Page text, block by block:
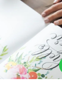
Love Letter
to turn a love
wedding vows
keepsake